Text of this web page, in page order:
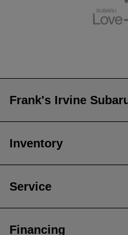
Frank's Irvine
Inventory
Service
Financing